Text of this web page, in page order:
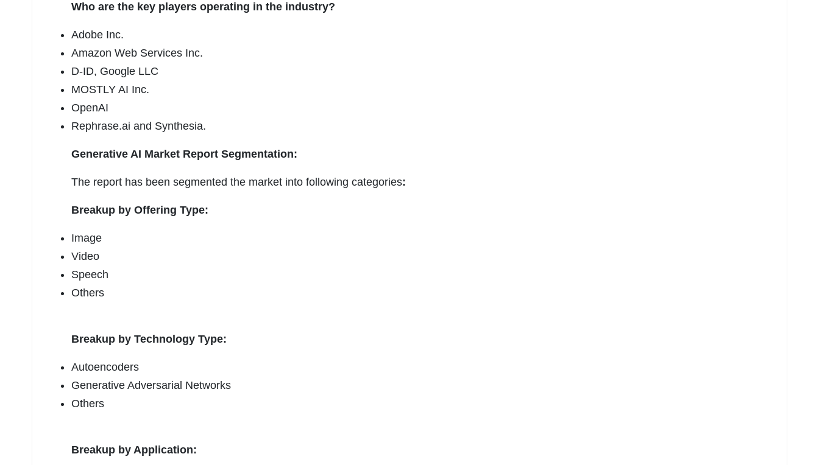
Who are the key players operating in the industry?
Adobe Inc.
Amazon Web Services Inc.
D-ID, Google LLC
MOSTLY AI Inc.
OpenAI
Rephrase.ai and Synthesia.
Generative AI Market Report Segmentation:
The report has been segmented the market into following categories:
Breakup by Offering Type:
Image
Video
Speech
Others
Breakup by Technology Type:
Autoencoders
Generative Adversarial Networks
Others
Breakup by Application: